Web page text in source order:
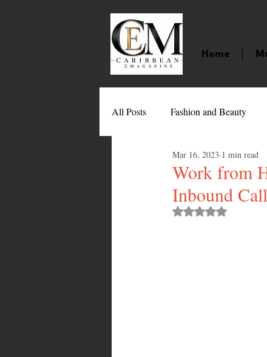
Home
All Posts Fashion and Beauty
Movies
Entertainment Sports
Work from
Inbound
Mar 16, 2023 1 min read
Rated NaN out